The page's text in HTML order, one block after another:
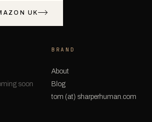
UK
soon
BRAND
About
Blog
tom (at) sharperhuman.com